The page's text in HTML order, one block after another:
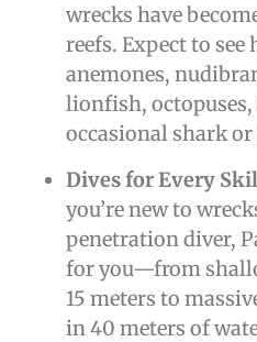
wrecks have
reefs. Expect to
anemones,
lionfish, octopuses,
occasional shark
Dives for Every
you’re new to
penetration diver,
for you—from
15 meters to
in 40 meters of